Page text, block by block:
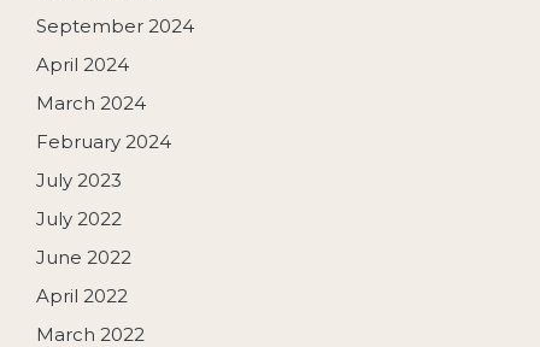
September 2024
April 2024
March 2024
February 2024
July 2023
July 2022
June 2022
April 2022
March 2022